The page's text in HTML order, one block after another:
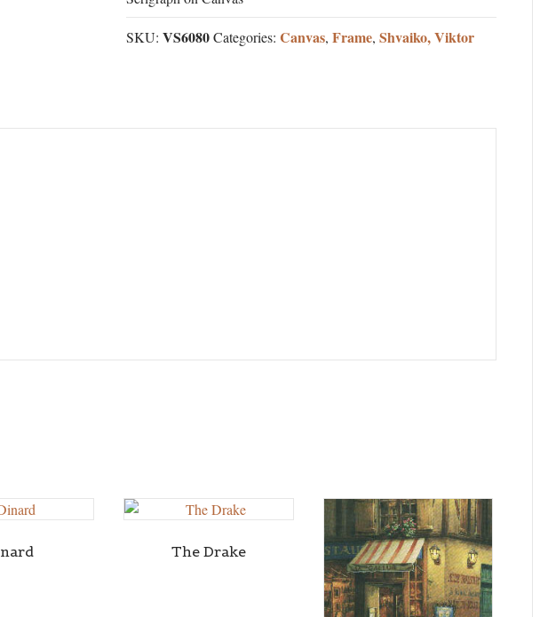
SKU: VS6080Categories: Canvas, Frame, Shvaiko, Viktor
The Drake